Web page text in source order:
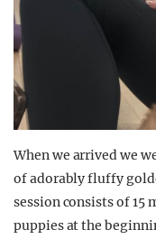
When we arrived we
of adorably fluffy
session consists of 15
puppies at the